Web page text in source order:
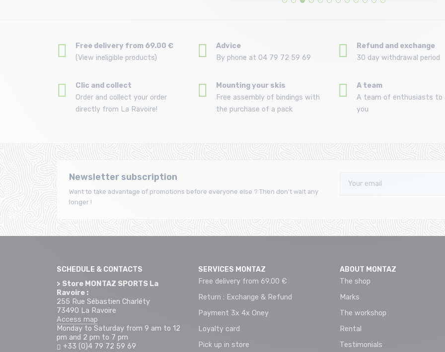
Free delivery from 69.00 €
(View ineligible products)
Advice
By phone at 04 79 72 59 69
Refund and exchange
30 day withdrawal period
Clic and collect
Order and collect your order
directly from La Ravoire!
Mounting your skis
Free assembly of bindings with
the purchase of a pack
A team
A team of enthusiasts to
you
Newsletter subscription
Want to take advantage of promotions before everyone else ? Then don't wait any
longer !
SCHEDULE & CONTACTS
> Store MONTAZ SPORTS La
Ravoire :
255 Rue Sébastien Charléty
73490 La Ravoire
Access map
Monday to Saturday from 9 am to 12
pm and 2 pm to 7 pm
+33 (0)4 79 72 59 69
SERVICES MONTAZ
Free delivery from 69.00 €
Return : Exchange & Refund
Payment 3x 4x Oney
Loyalty card
Pick up in store
ABOUT MONTAZ
The shop
Marks
The workshop
Rental
Testimonials